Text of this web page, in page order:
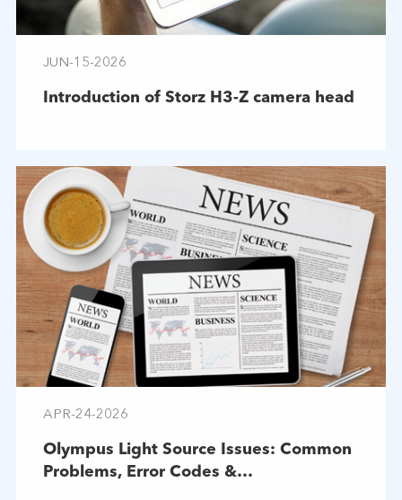
JUN-15-2026
Introduction of Storz H3-Z camera head
APR-24-2026
Olympus Light Source Issues: Common
Problems, Error Codes &